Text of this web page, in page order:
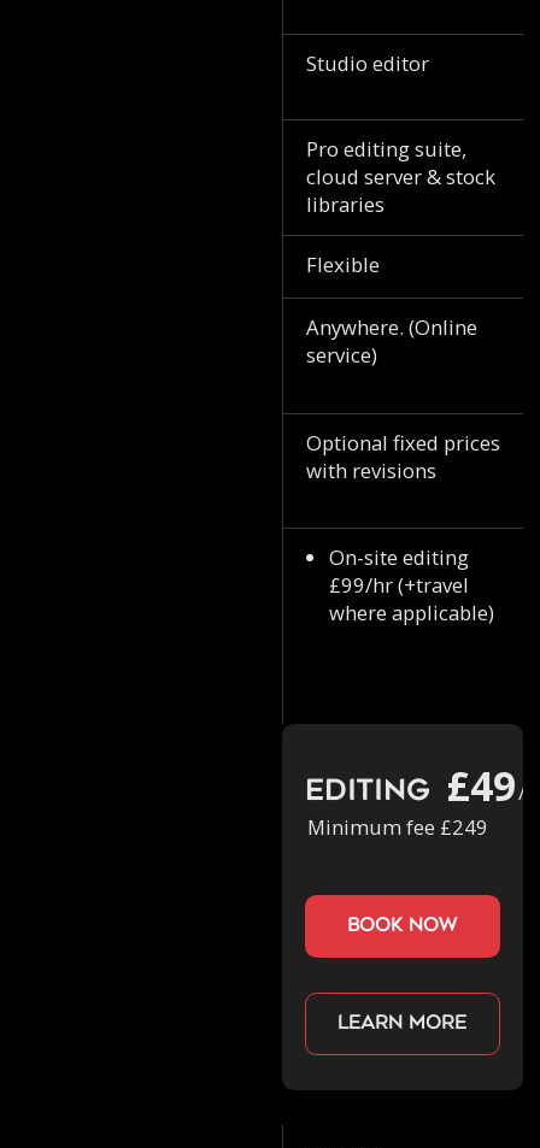
Studio editor
Pro editing suite,
cloud server & stock
libraries
Flexible
Anywhere. (Online
service)
Optional fixed prices
with revisions
On-site editing
£99/hr (+travel
where applicable)
Editing £49/
Minimum fee £249
book now
Learn more